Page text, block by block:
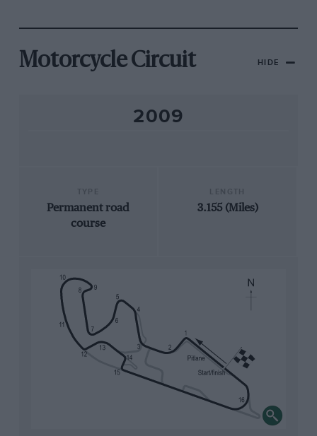
Motorcycle Circuit HIDE
2009
Permanent road
course
3.155 (Miles)